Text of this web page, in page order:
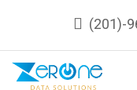
content
(201)-